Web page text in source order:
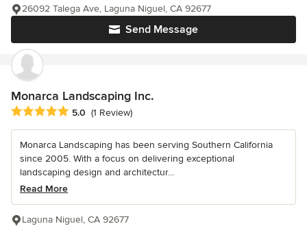
Send Message
26092 Talega Ave, Laguna Niguel, CA 92677
Monarca Landscaping Inc.
Average rating: 5 out of 5 stars
5.0 (1 Review)
Monarca Landscaping has been serving Southern California
since 2005. With a focus on delivering exceptional
landscaping design and architectur...
Read More
Laguna Niguel, CA 92677